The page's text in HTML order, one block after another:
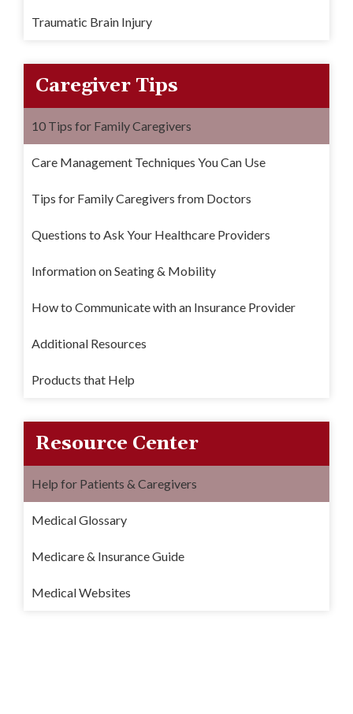
Traumatic Brain Injury
Caregiver Tips
10 Tips for Family Caregivers
Care Management Techniques You Can Use
Tips for Family Caregivers from Doctors
Questions to Ask Your Healthcare Providers
Information on Seating & Mobility
How to Communicate with an Insurance Provider
Additional Resources
Products that Help
Resource Center
Help for Patients & Caregivers
Medical Glossary
Medicare & Insurance Guide
Medical Websites